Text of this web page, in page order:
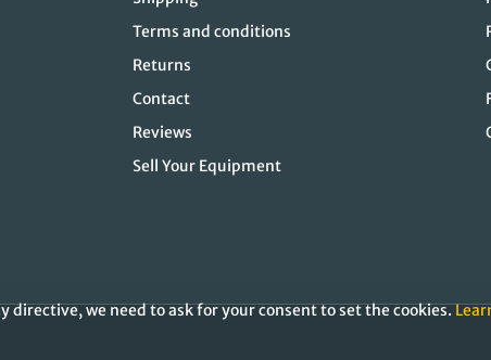
directive, we need to ask for your consent to set the cookies.
Terms and conditions
Returns
Contact
Reviews
Sell Your Equipment